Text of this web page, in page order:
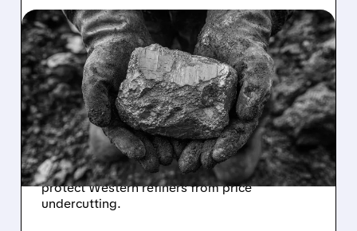
USAR/01/30/2026 · 7:10 AM
US SEEKS GLOBAL DEAL
TO STABILIZE RARE
EARTH MINERAL PRICES
The Trump administration plans to build
international consensus on rare earth pricing
to counter China's market dominance and
protect Western refiners from price
undercutting.